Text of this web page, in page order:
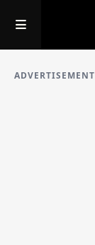
ADVERTISEMENT